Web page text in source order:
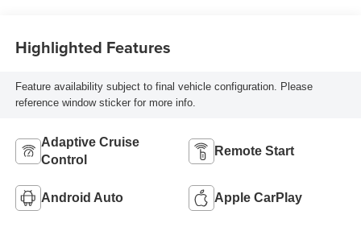
Highlighted Features
Feature availability subject to final vehicle configuration. Please
reference window sticker for more info.
Adaptive Cruise
Control
Remote Start
Android Auto Apple CarPlay